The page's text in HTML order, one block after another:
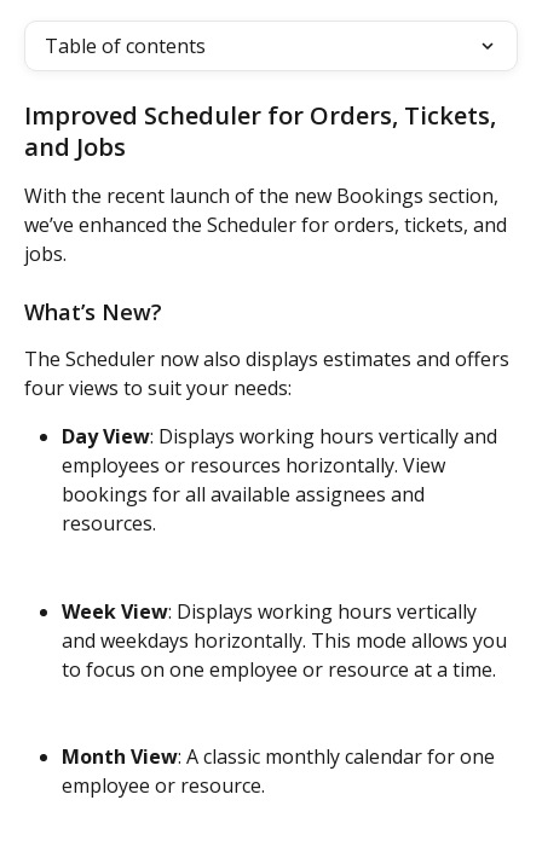
Table of contents
Improved Scheduler for Orders, Tickets,
and Jobs
With the recent launch of the new Bookings section,
we’ve enhanced the Scheduler for orders, tickets, and
jobs.
What’s New?
The Scheduler now also displays estimates and offers
four views to suit your needs:
Day View: Displays working hours vertically and
employees or resources horizontally. View
bookings for all available assignees and
resources.
Week View: Displays working hours vertically
and weekdays horizontally. This mode allows you
to focus on one employee or resource at a time.
Month View: A classic monthly calendar for one
employee or resource.